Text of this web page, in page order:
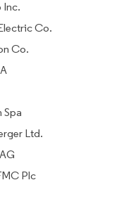
Inc.
Co.
Co.
Spa
Ltd.
Plc